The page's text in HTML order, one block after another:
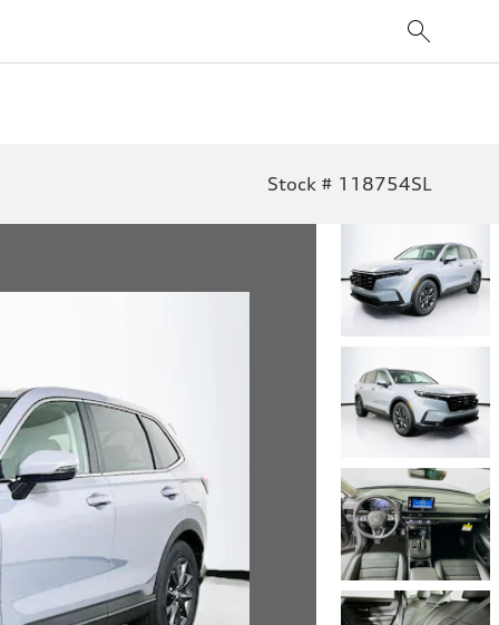
Stock # 118754SL